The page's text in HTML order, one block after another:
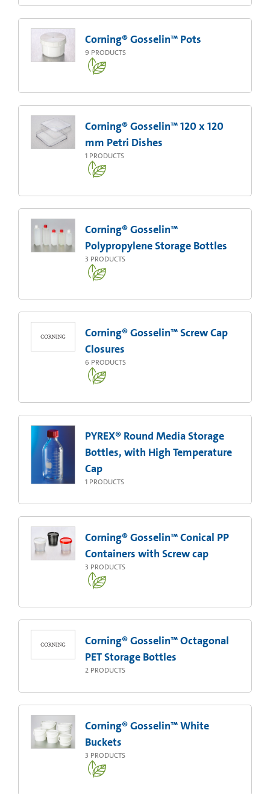
Corning® Gosselin™ Pots
9 PRODUCTS
Corning® Gosselin™ 120 x 120
mm Petri Dishes
1 PRODUCTS
Corning® Gosselin™
Polypropylene Storage Bottles
3 PRODUCTS
Corning® Gosselin™ Screw Cap
Closures
6 PRODUCTS
PYREX® Round Media Storage
Bottles, with High Temperature
Cap
1 PRODUCTS
Corning® Gosselin™ Conical PP
Containers with Screw cap
3 PRODUCTS
Corning® Gosselin™ Octagonal
PET Storage Bottles
2 PRODUCTS
Corning® Gosselin™ White
Buckets
3 PRODUCTS